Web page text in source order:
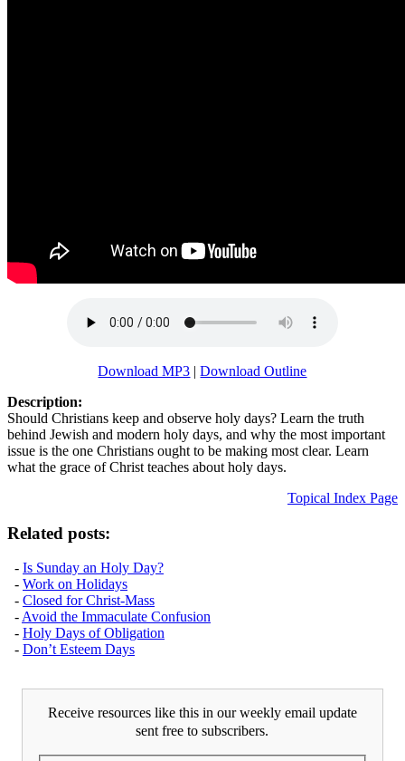
Download MP3 |Download Outline
Description:
Should Christians keep and observe holy days? Learn the truth
behind Jewish and modern holy days, and why the most important
issue is the one Christians ought to be making most clear. Learn
what the grace of Christ teaches about holy days.
Topical Index Page
Related posts:
- Is Sunday an Holy Day?
- Work on Holidays
- Closed for Christ-Mass
- Avoid the Immaculate Confusion
- Holy Days of Obligation
- Don’t Esteem Days
Receive resources like this in our weekly email update
sent free to subscribers.